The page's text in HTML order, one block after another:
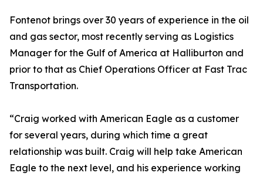
Fontenot brings over 30 years of experience in the oil
and gas sector, most recently serving as Logistics
Manager for the Gulf of America at Halliburton and
prior to that as Chief Operations Officer at Fast Trac
Transportation.
“Craig worked with American Eagle as a customer
for several years, during which time a great
relationship was built. Craig will help take American
Eagle to the next level, and his experience working